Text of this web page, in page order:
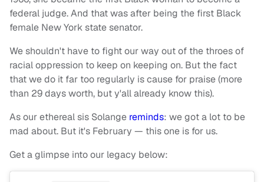
federal judge. And that was after being the first Black
female New York state senator.
We shouldn't have to fight our way out of the throes of
racial oppression to keep on keeping on. But the fact
that we do it far too regularly is cause for praise (more
than 29 days worth, but y'all already know this).
As our ethereal sis Solange reminds: we got a lot to be
mad about. But it's February — this one is for us.
Get a glimpse into our legacy below: